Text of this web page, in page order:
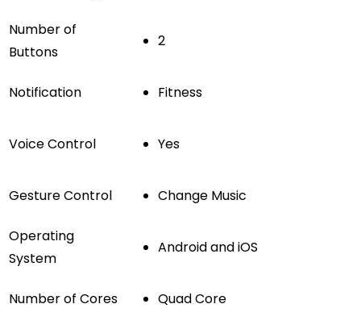
Number of
Buttons
2
Notification Fitness
Voice Control Yes
Gesture Control Change Music
Operating
System
Android and iOS
Number of Cores Quad Core